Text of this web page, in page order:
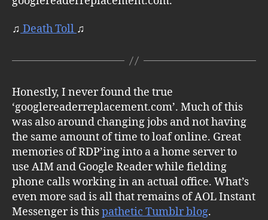
♫ Death Toll ♫
Honestly, I never found the true
‘googlereaderreplacement.com’. Much of this
was also around changing jobs and not having
the same amount of time to loaf online. Great
memories of RDP’ing into a a home server to
use AIM and Google Reader while fielding
phone calls working in an actual office. What’s
even more sad is all that remains of AOL Instant
Messenger is thispathetic Tumblr blog.